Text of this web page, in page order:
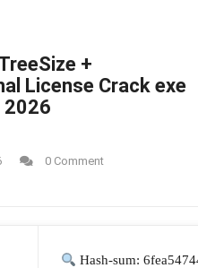
+
License Crack exe
2026
0 Comment
Hash-sum: